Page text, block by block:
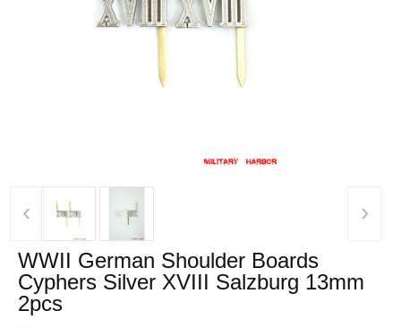
‹ ›
WWII German Shoulder Boards
Cyphers Silver XVIII Salzburg 13mm
2pcs